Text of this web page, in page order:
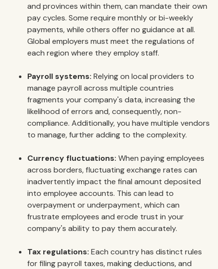
and provinces within them, can mandate their own
pay cycles. Some require monthly or bi-weekly
payments, while others offer no guidance at all.
Global employers must meet the regulations of
each region where they employ staff.
Payroll systems: Relying on local providers to
manage payroll across multiple countries
fragments your company's data, increasing the
likelihood of errors and, consequently, non-
compliance. Additionally, you have multiple vendors
to manage, further adding to the complexity.
Currency fluctuations: When paying employees
across borders, fluctuating exchange rates can
inadvertently impact the final amount deposited
into employee accounts. This can lead to
overpayment or underpayment, which can
frustrate employees and erode trust in your
company's ability to pay them accurately.
Tax regulations: Each country has distinct rules
for filing payroll taxes, making deductions, and